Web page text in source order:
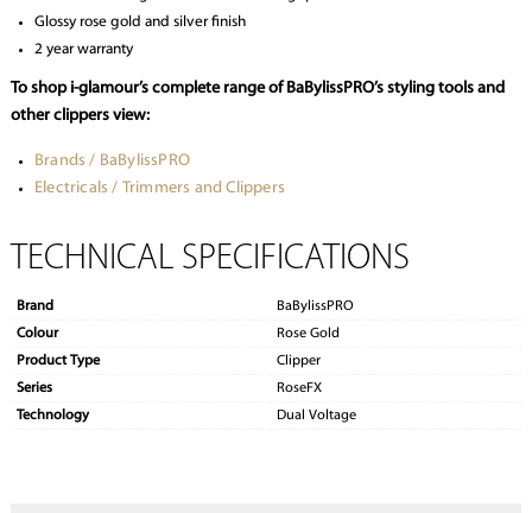
Glossy rose gold and silver finish
2 year warranty
To shop i-glamour’s complete range of BaBylissPRO’s styling tools and
other clippers view:
Brands / BaBylissPRO
Electricals / Trimmers and Clippers
TECHNICAL SPECIFICATIONS
Brand
BaBylissPRO
Colour
Rose Gold
Product Type
Clipper
Series
RoseFX
Technology
Dual Voltage